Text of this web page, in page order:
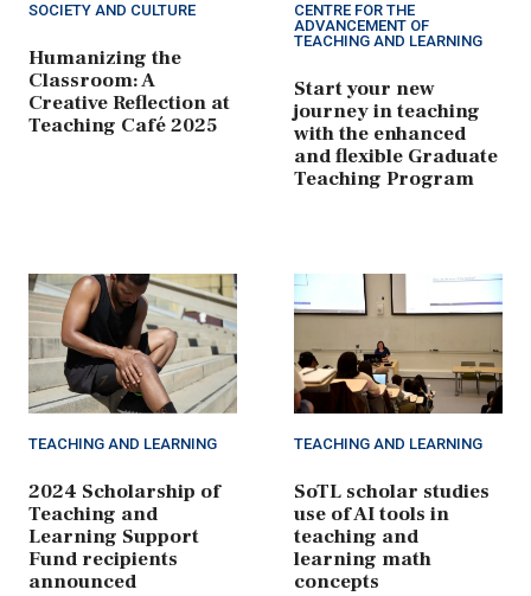
SOCIETY AND CULTURE
Humanizing the
Classroom: A
Creative Reflection at
Teaching Café 2025
CENTRE FOR THE
ADVANCEMENT OF
TEACHING AND LEARNING
Start your new
journey in teaching
with the enhanced
and flexible Graduate
Teaching Program
TEACHING AND LEARNING
2024 Scholarship of
Teaching and
Learning Support
Fund recipients
announced
TEACHING AND LEARNING
SoTL scholar studies
use of AI tools in
teaching and
learning math
concepts